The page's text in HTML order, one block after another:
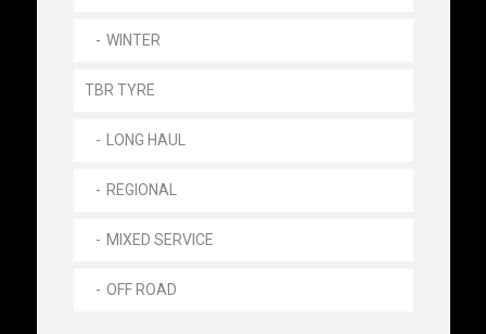
WINTER
TBR TYRE
LONG HAUL
REGIONAL
MIXED SERVICE
OFF ROAD